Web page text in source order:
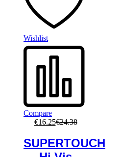
Wishlist
Compare
€16.25€24.38
SUPERTOUCH